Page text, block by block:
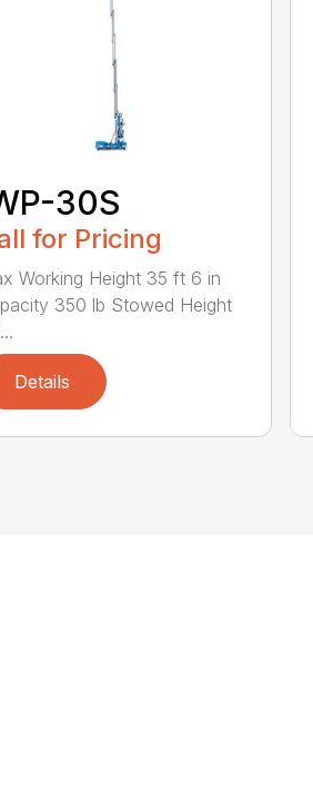
30S
for Pricing
Working Height 35 ft 6 in
350 lb Stowed Height
Details